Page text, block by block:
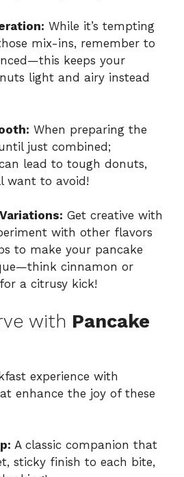
While it’s tempting
mix-ins, remember to
keeps your
light and airy instead
When preparing the
just combined;
lead to tough donuts,
want to avoid!
Get creative with
with other flavors
to make your pancake
cinnamon or
a citrusy kick!
with Pancake
experience with
enhance the joy of these
A classic companion that
sticky finish to each bite,